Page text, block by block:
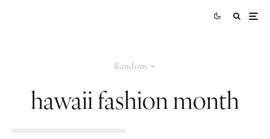
Random
hawaii fashion month